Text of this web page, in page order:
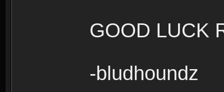
GOOD LUCK
-bludhoundz